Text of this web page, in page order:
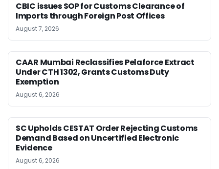
CBIC issues SOP for Customs Clearance of
Imports through Foreign Post Offices
August 7, 2026
CAAR Mumbai Reclassifies Pelaforce Extract
Under CTH 1302, Grants Customs Duty
Exemption
August 6, 2026
SC Upholds CESTAT Order Rejecting Customs
Demand Based on Uncertified Electronic
Evidence
August 6, 2026